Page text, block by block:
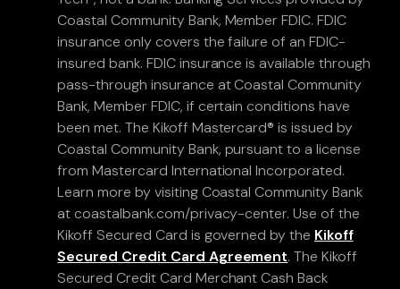
Coastal Community Bank, Member FDIC. FDIC
insurance only covers the failure of an FDIC-
insured bank. FDIC insurance is available through
pass-through insurance at Coastal Community
Bank, Member FDIC, if certain conditions have
been met. The Kikoff Mastercard® is issued by
Coastal Community Bank, pursuant to a license
from Mastercard International Incorporated.
Learn more by visiting Coastal Community Bank
at coastalbank.com/privacy-center. Use of the
Kikoff Secured Card is governed by the Kikoff
Secured Credit Card Agreement. The Kikoff
Secured Credit Card Merchant Cash Back